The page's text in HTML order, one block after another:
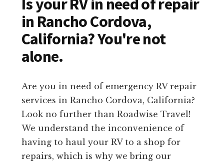
Is your RV in need of repair
in Rancho Cordova,
California? You're not
alone.
Are you in need of emergency RV repair
services in Rancho Cordova, California?
Look no further than Roadwise Travel!
We understand the inconvenience of
having to haul your RV to a shop for
repairs, which is why we bring our